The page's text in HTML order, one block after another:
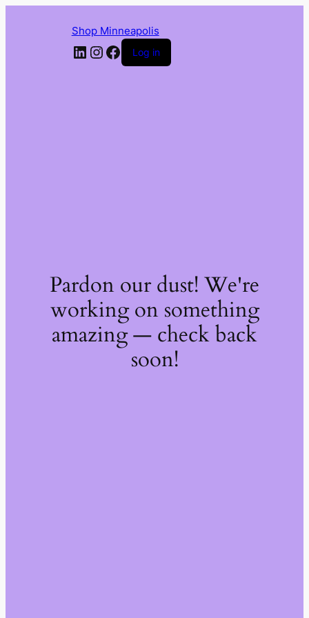
Shop Minneapolis
LinkedIn
Instagram
Facebook
Log in
Pardon our dust! We're
working on something
amazing — check back
soon!